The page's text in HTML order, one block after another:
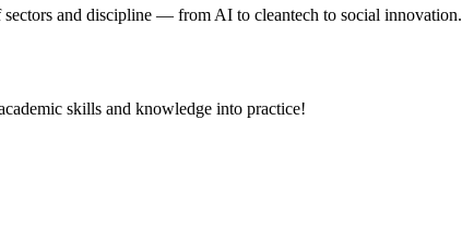
sectors and discipline — from AI to cleantech to social innovation.
skills and knowledge into practice!